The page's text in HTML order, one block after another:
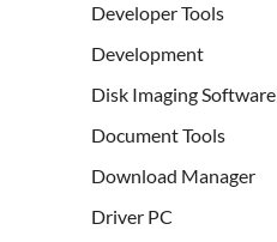
Developer Tools
Development
Disk Imaging Software
Document Tools
Download Manager
Driver PC